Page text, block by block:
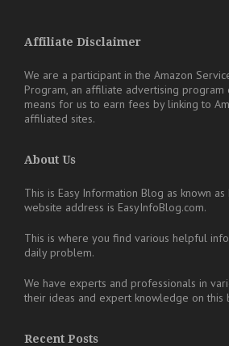
Affiliate Disclaimer
We are a participant in the Amazon
Program, an affiliate advertising
means for us to earn fees by linking to
affiliated sites.
About Us
This is Easy Information Blog as known
website address is EasyInfoBlog.com.
This is where you find various helpful
daily problem.
We have experts and professionals in
their ideas and expert knowledge on this
Recent Posts